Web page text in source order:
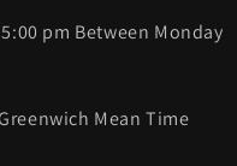
pm Between Monday
Mean Time